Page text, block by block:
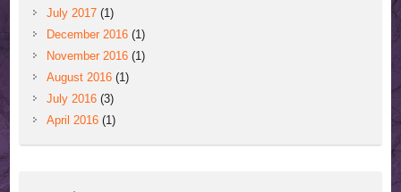
July 2017(1)
December 2016(1)
November 2016(1)
August 2016(1)
July 2016(3)
April 2016(1)